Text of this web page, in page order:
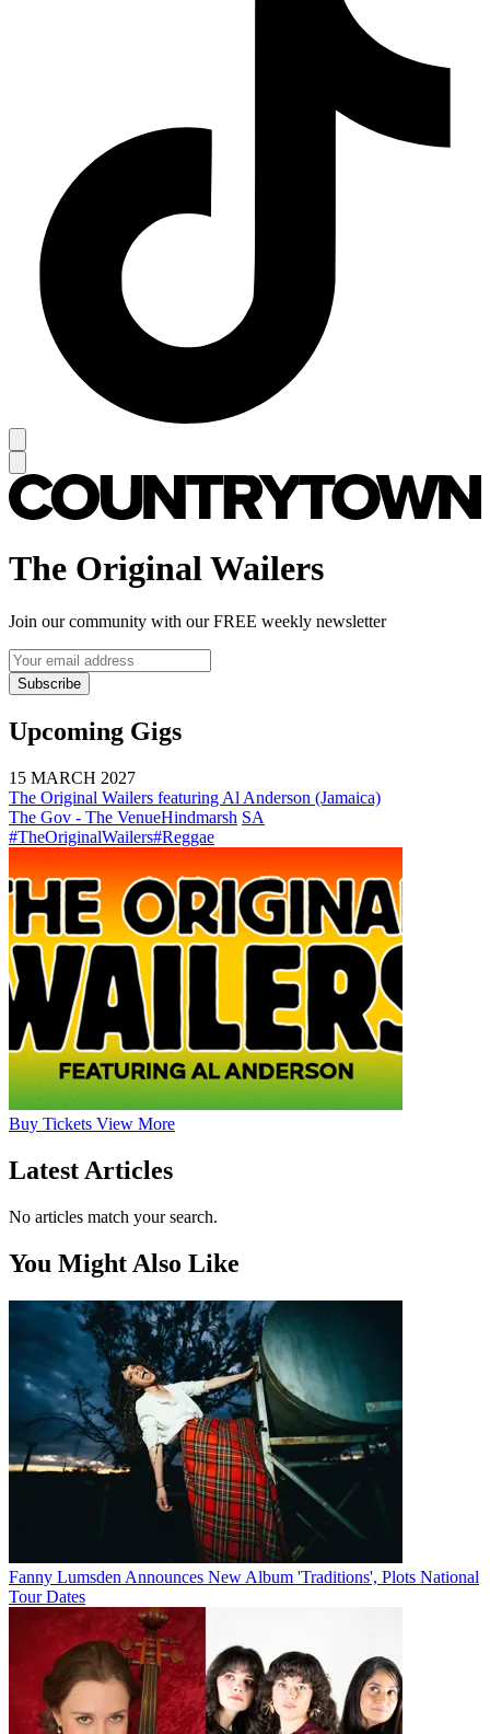
The Original Wailers
Join our community with our FREE weekly newsletter
Subscribe
Upcoming Gigs
15 MARCH 2027
The Original Wailers featuring Al Anderson (Jamaica)
The Gov - The VenueHindmarsh SA
#TheOriginalWailers#Reggae
Buy Tickets View More
Latest Articles
No articles match your search.
You Might Also Like
Fanny Lumsden Announces New Album 'Traditions', Plots National
Tour Dates